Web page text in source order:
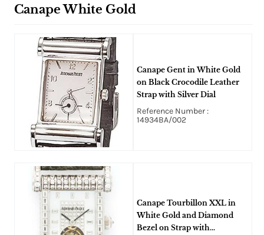
Canape White Gold
Canape Gent in White Gold
on Black Crocodile Leather
Strap with Silver Dial
Reference Number :
14934BA/002
Canape Tourbillon XXL in
White Gold and Diamond
Bezel on Strap with